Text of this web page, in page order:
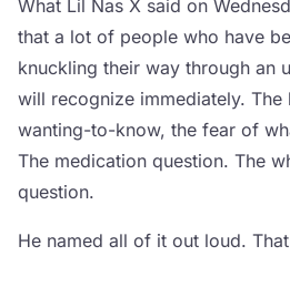
What Lil Nas X said on
that a lot of people who have
knuckling their way through an
will recognize immediately.
wanting-to-know, the fear of
The medication question. The
question.
He named all of it out loud.